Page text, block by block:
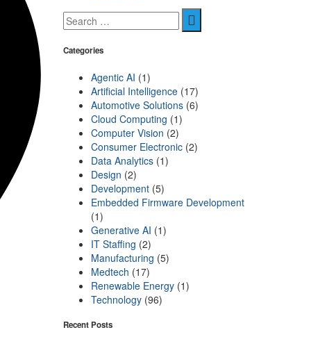
Categories
Agentic AI (1)
Artificial Intelligence (17)
Automotive Solutions (6)
Cloud Computing (1)
Computer Vision (2)
Consumer Electronic (2)
Data Analytics (1)
Design (2)
Development (5)
Embedded Firmware Development
(1)
Generative AI (1)
IT Staffing (2)
Manufacturing (5)
Medtech (17)
Renewable Energy (1)
Technology (96)
Recent Posts